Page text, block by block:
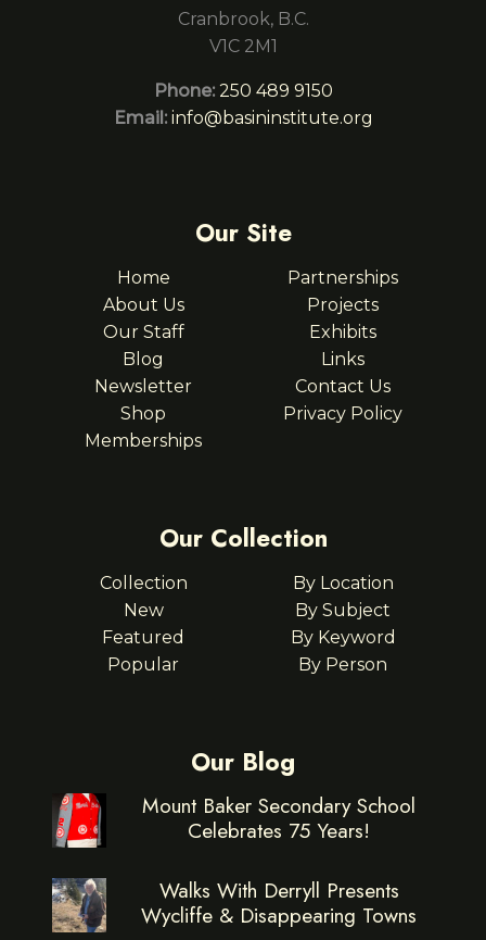
Cranbrook, B.C.
V1C 2M1
Phone: 250 489 9150
Email: info@basininstitute.org
Our Site
Home
About Us
Our Staff
Blog
Newsletter
Shop
Memberships
Partnerships
Projects
Exhibits
Links
Contact Us
Privacy Policy
Our Collection
Collection
New
Featured
Popular
By Location
By Subject
By Keyword
By Person
Our Blog
Mount Baker Secondary School
Celebrates 75 Years!
Walks With Derryll Presents
Wycliffe & Disappearing Towns